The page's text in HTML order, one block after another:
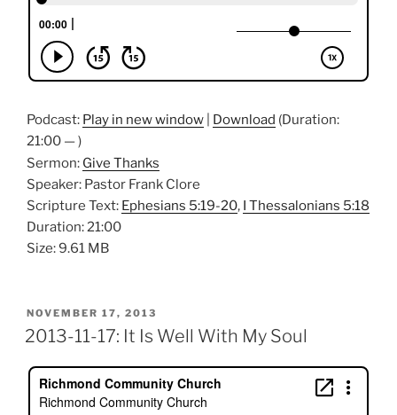
Podcast: Play in new window Download (Duration:
21:00 — )
Sermon: Give Thanks
Speaker: Pastor Frank Clore
Scripture Text: Ephesians 5:19-20, I Thessalonians 5:18
Duration: 21:00
Size: 9.61 MB
POSTED
ON
NOVEMBER 17, 2013
2013-11-17: It Is Well With My Soul